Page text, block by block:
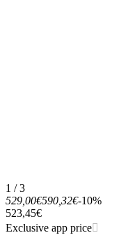
1 / 3
529,00€590,32€-10%
523,45€
Exclusive app price